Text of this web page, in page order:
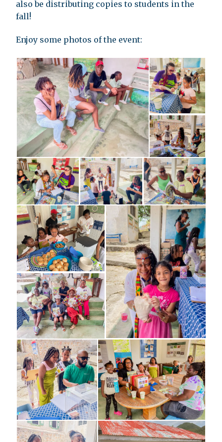
also be distributing copies to students in the
fall!
Enjoy some photos of the event: